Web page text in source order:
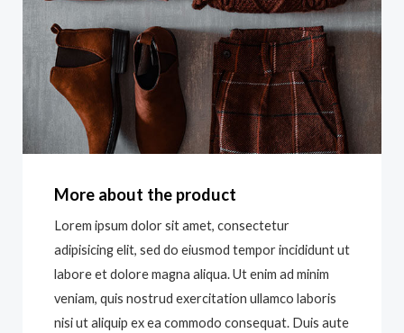
More about the product
Lorem ipsum dolor sit amet, consectetur
adipisicing elit, sed do eiusmod tempor incididunt ut
labore et dolore magna aliqua. Ut enim ad minim
veniam, quis nostrud exercitation ullamco laboris
nisi ut aliquip ex ea commodo consequat. Duis aute